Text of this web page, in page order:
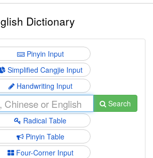
Dictionary
Pinyin Input
Simplified Cangjie Input
Handwriting Input
Search
Radical Table
Pinyin Table
Four-Corner Input